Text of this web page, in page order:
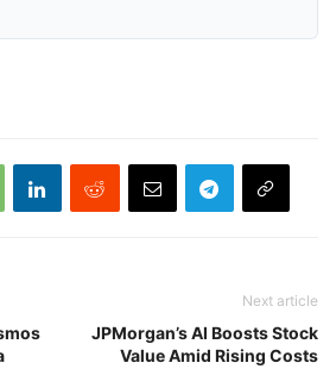
Next article
JPMorgan’s AI Boosts Stock
Value Amid Rising Costs